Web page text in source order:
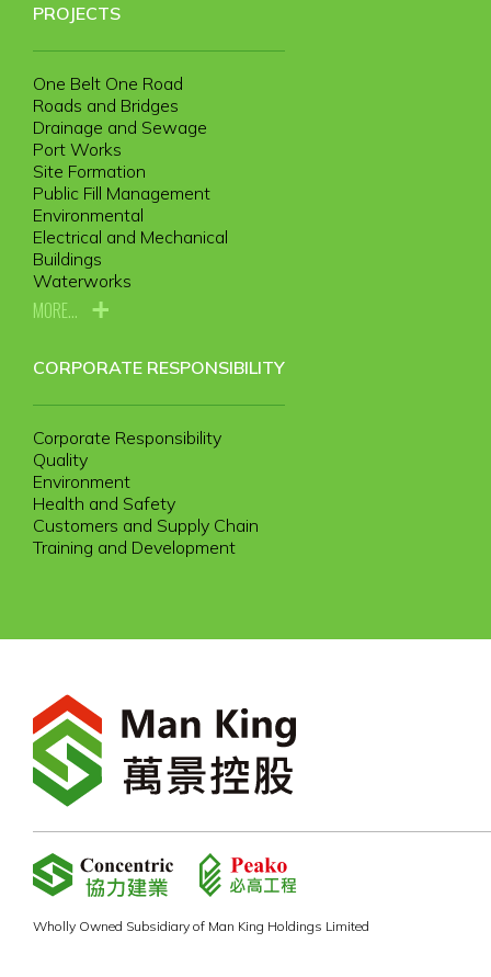
Wholly Owned Subsidiary of Man King Holdings Limited
PROJECTS
One Belt One Road
Roads and Bridges
Drainage and Sewage
Port Works
Site Formation
Public Fill Management
Environmental
Electrical and Mechanical
Buildings
Waterworks
MORE...
CORPORATE RESPONSIBILITY
Corporate Responsibility
Quality
Environment
Health and Safety
Customers and Supply Chain
Training and Development